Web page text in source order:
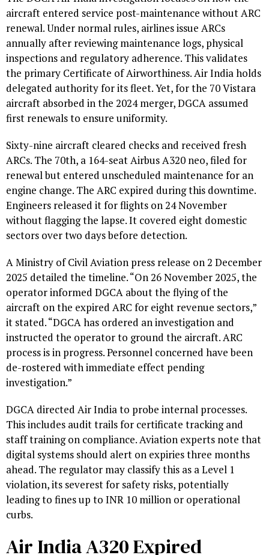
aircraft entered service post-maintenance without ARC
renewal. Under normal rules, airlines issue ARCs
annually after reviewing maintenance logs, physical
inspections and regulatory adherence. This validates
the primary Certificate of Airworthiness. Air India holds
delegated authority for its fleet. Yet, for the 70 Vistara
aircraft absorbed in the 2024 merger, DGCA assumed
first renewals to ensure uniformity.
Sixty-nine aircraft cleared checks and received fresh
ARCs. The 70th, a 164-seat Airbus A320 neo, filed for
renewal but entered unscheduled maintenance for an
engine change. The ARC expired during this downtime.
Engineers released it for flights on 24 November
without flagging the lapse. It covered eight domestic
sectors over two days before detection.
A Ministry of Civil Aviation press release on 2 December
2025 detailed the timeline. “On 26 November 2025, the
operator informed DGCA about the flying of the
aircraft on the expired ARC for eight revenue sectors,”
it stated. “DGCA has ordered an investigation and
instructed the operator to ground the aircraft. ARC
process is in progress. Personnel concerned have been
de-rostered with immediate effect pending
investigation.”
DGCA directed Air India to probe internal processes.
This includes audit trails for certificate tracking and
staff training on compliance. Aviation experts note that
digital systems should alert on expiries three months
ahead. The regulator may classify this as a Level 1
violation, its severest for safety risks, potentially
leading to fines up to INR 10 million or operational
curbs.
Air India A320 Expired